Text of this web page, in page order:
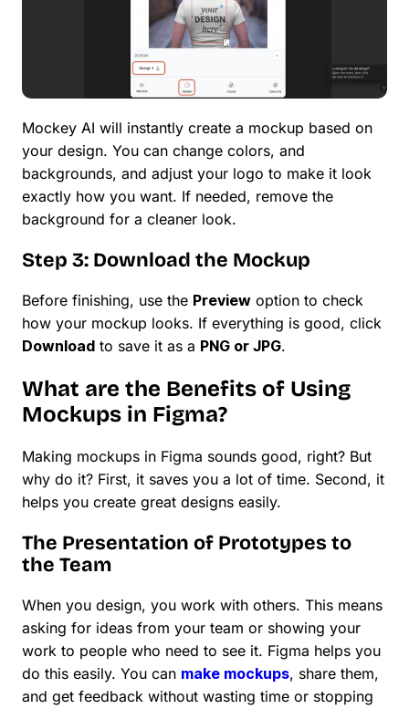
Mockey AI will instantly create a mockup based on
your design. You can change colors, and
backgrounds, and adjust your logo to make it look
exactly how you want. If needed, remove the
background for a cleaner look.
Step 3: Download the Mockup
Before finishing, use the Preview option to check
how your mockup looks. If everything is good, click
Download to save it as a PNG or JPG.
What are the Benefits of Using
Mockups in Figma?
Making mockups in Figma sounds good, right? But
why do it? First, it saves you a lot of time. Second, it
helps you create great designs easily.
The Presentation of Prototypes to
the Team
When you design, you work with others. This means
asking for ideas from your team or showing your
work to people who need to see it. Figma helps you
do this easily. You can make mockups, share them,
and get feedback without wasting time or stopping